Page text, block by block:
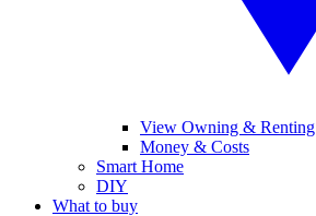
View Owning & Renting
Money & Costs
Smart Home
DIY
What to buy